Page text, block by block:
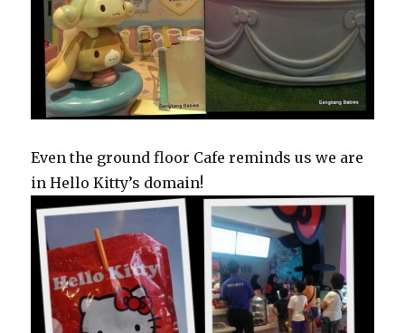
Even the ground floor Cafe reminds us we are
in Hello Kitty’s domain!